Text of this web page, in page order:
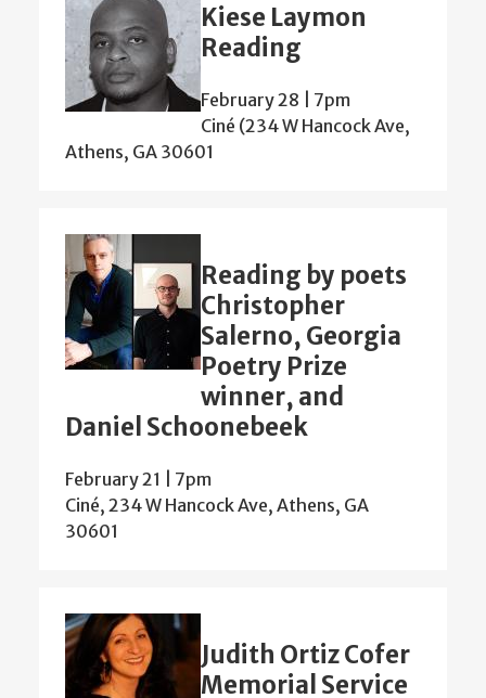
Kiese Laymon
Reading
February 28 | 7pm
Ciné (234 W Hancock Ave,
Athens, GA 30601
Reading by poets
Christopher
Salerno, Georgia
Poetry Prize
winner, and
Daniel Schoonebeek
February 21 | 7pm
Ciné, 234 W Hancock Ave, Athens, GA
30601
Judith Ortiz Cofer
Memorial Service